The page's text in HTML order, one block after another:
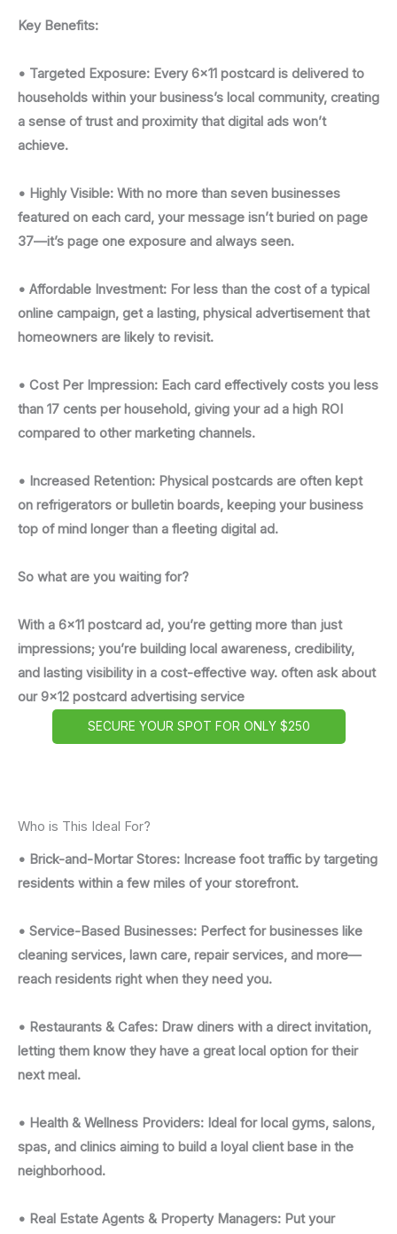
Key Benefits:
• Targeted Exposure: Every 6x11 postcard is delivered to
households within your business’s local community, creating
a sense of trust and proximity that digital ads won’t
achieve.
• Highly Visible: With no more than seven businesses
featured on each card, your message isn’t buried on page
37—it’s page one exposure and always seen.
• Affordable Investment: For less than the cost of a typical
online campaign, get a lasting, physical advertisement that
homeowners are likely to revisit.
• Cost Per Impression: Each card effectively costs you less
than 17 cents per household, giving your ad a high ROI
compared to other marketing channels.
• Increased Retention: Physical postcards are often kept
on refrigerators or bulletin boards, keeping your business
top of mind longer than a fleeting digital ad.
So what are you waiting for?
With a 6x11 postcard ad, you’re getting more than just
impressions; you’re building local awareness, credibility,
and lasting visibility in a cost-effective way. often ask about
our 9x12 postcard advertising service
SECURE YOUR SPOT FOR ONLY $250
Who is This Ideal For?
• Brick-and-Mortar Stores: Increase foot traffic by targeting
residents within a few miles of your storefront.
• Service-Based Businesses: Perfect for businesses like
cleaning services, lawn care, repair services, and more—
reach residents right when they need you.
• Restaurants & Cafes: Draw diners with a direct invitation,
letting them know they have a great local option for their
next meal.
• Health & Wellness Providers: Ideal for local gyms, salons,
spas, and clinics aiming to build a loyal client base in the
neighborhood.
• Real Estate Agents & Property Managers: Put your